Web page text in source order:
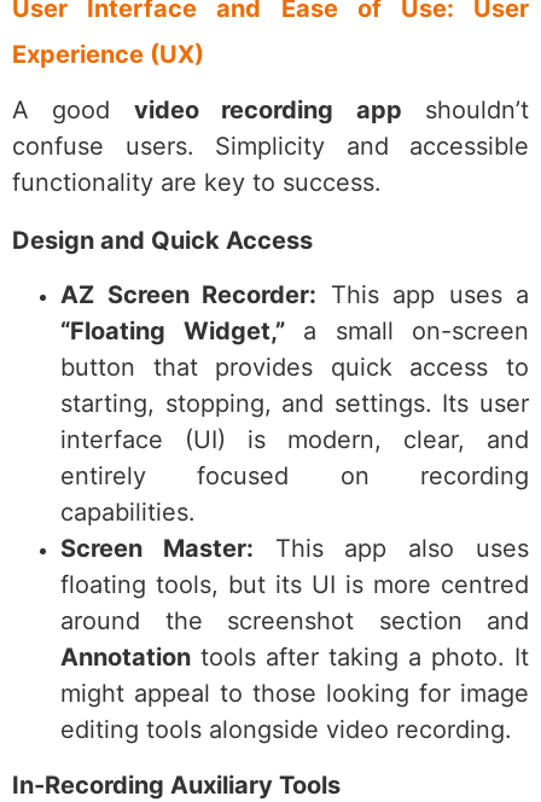
User Interface and Ease of Use: User
Experience (UX)
A good video recording app shouldn’t
confuse users. Simplicity and accessible
functionality are key to success.
Design and Quick Access
AZ Screen Recorder: This app uses a
“Floating Widget,”a small on-screen
button that provides quick access to
starting, stopping, and settings. Its user
interface (UI) is modern, clear, and
entirely focused on recording
capabilities.
Screen Master: This app also uses
floating tools, but its UI is more centred
around the screenshot section and
Annotation tools after taking a photo. It
might appeal to those looking for image
editing tools alongside video recording.
In-Recording Auxiliary Tools